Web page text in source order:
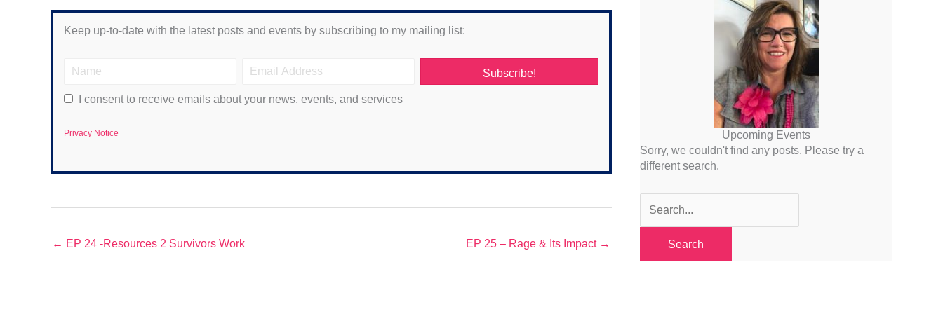
Keep up-to-date with the latest posts and events by subscribing to my mailing list:
Subscribe!
I consent to receive emails about your news, events, and services
Privacy Notice
← EP 24 -Resources 2 Survivors Work EP 25 – Rage & Its Impact →
Upcoming Events
Sorry, we couldn't find any posts. Please try a
different search.
for: